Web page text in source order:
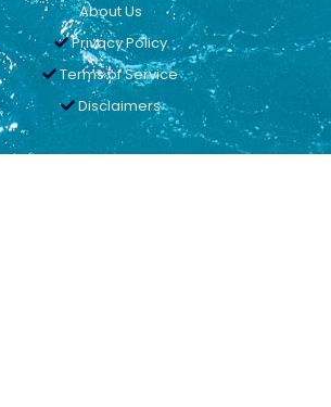
About Us
Privacy Policy
Terms of Service
Disclaimers